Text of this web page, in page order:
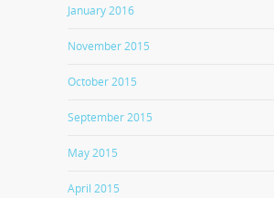
January 2016
November 2015
October 2015
September 2015
May 2015
April 2015